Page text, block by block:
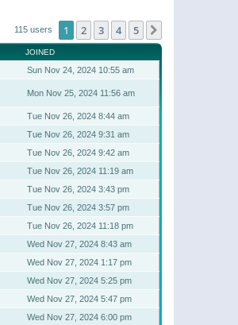
115 users 1 2 3 4 5
JOINED
Sun Nov 24, 2024 10:55 am
Mon Nov 25, 2024 11:56 am
Tue Nov 26, 2024 8:44 am
Tue Nov 26, 2024 9:31 am
Tue Nov 26, 2024 9:42 am
Tue Nov 26, 2024 11:19 am
Tue Nov 26, 2024 3:43 pm
Tue Nov 26, 2024 3:57 pm
Tue Nov 26, 2024 11:18 pm
Wed Nov 27, 2024 8:43 am
Wed Nov 27, 2024 1:17 pm
Wed Nov 27, 2024 5:25 pm
Wed Nov 27, 2024 5:47 pm
Wed Nov 27, 2024 6:00 pm